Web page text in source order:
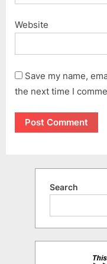
Website
Save my name,
the next time I
Search